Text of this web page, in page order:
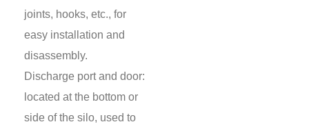
joints, hooks, etc., for
easy installation and
disassembly.
Discharge port and door:
located at the bottom or
side of the silo, used to